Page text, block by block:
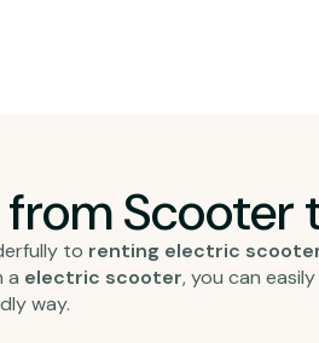
Scooter
to renting electric
a electric scooter, you can
way.